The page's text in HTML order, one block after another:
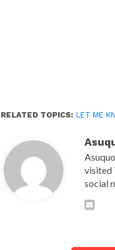
RELATED TOPICS: LET ME
visited
social